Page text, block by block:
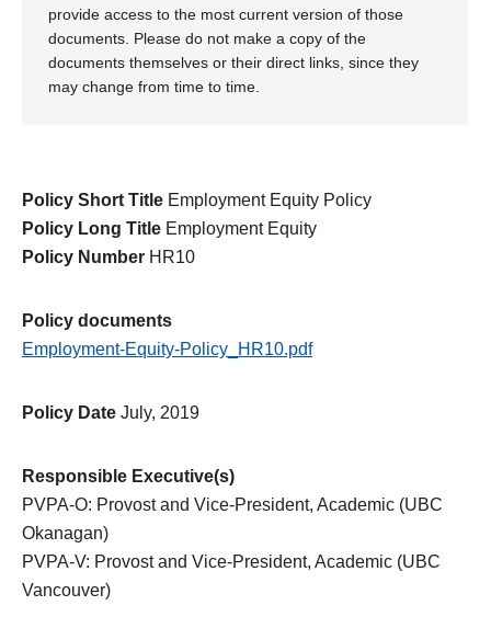
provide access to the most current version of those
documents. Please do not make a copy of the
documents themselves or their direct links, since they
may change from time to time.
Policy Short Title Employment Equity Policy
Policy Long Title Employment Equity
Policy Number HR10
Policy documents
Employment-Equity-Policy_HR10.pdf
Policy Date July, 2019
Responsible Executive(s)
PVPA-O: Provost and Vice-President, Academic (UBC
Okanagan)
PVPA-V: Provost and Vice-President, Academic (UBC
Vancouver)